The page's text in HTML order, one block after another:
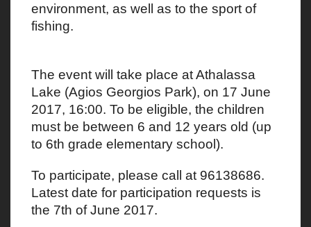
environment, as well as to the sport of
fishing.
The event will take place at Athalassa
Lake (Agios Georgios Park), on 17 June
2017, 16:00. To be eligible, the children
must be between 6 and 12 years old (up
to 6th grade elementary school).
To participate, please call at 96138686.
Latest date for participation requests is
the 7th of June 2017.